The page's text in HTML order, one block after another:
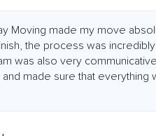
Moving made my move
the process was
was also very
and made sure that everything